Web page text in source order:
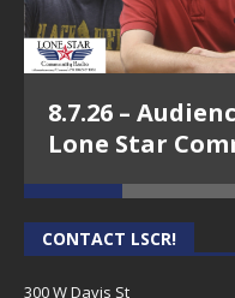
8.7.26 –
Lone Star
CONTACT LSCR!
300 W Davis St